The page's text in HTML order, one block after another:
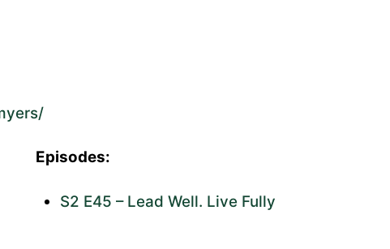
Episodes:
S2 E45 – Lead Well. Live Fully